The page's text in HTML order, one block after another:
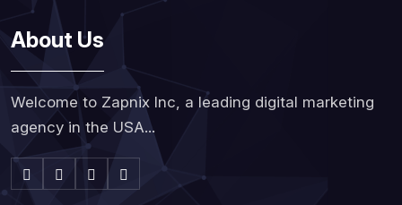
About Us
Welcome to Zapnix Inc, a leading digital marketing
agency in the USA...